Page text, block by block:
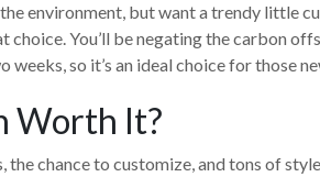
environment, but want a trendy little
choice. You’ll be negating the carbon
so it’s an ideal choice for those
Worth It?
chance to customize, and tons of